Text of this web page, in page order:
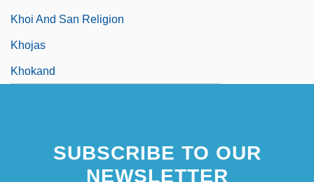
Khoi And San Religion
Khojas
Khokand
SUBSCRIBE TO OUR
NEWSLETTER